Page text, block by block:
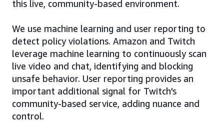
this live, community-based environment.
We use machine learning and user reporting to
detect policy violations. Amazon and Twitch
leverage machine learning to continuously scan
live video and chat, identifying and blocking
unsafe behavior. User reporting provides an
important additional signal for Twitch's
community-based service, adding nuance and
control.